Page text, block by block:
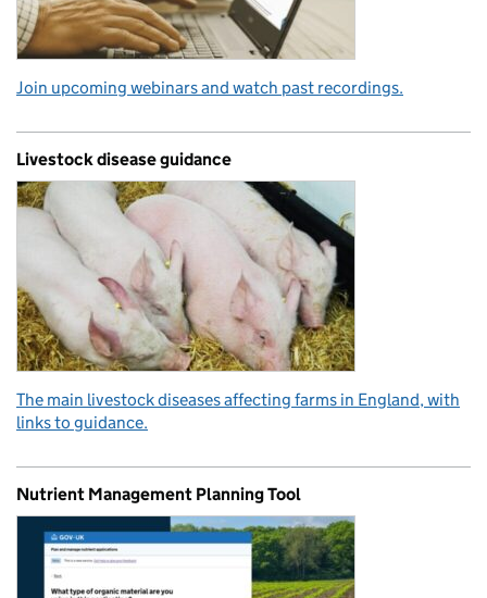
Join upcoming webinars and watch past recordings.
Livestock disease guidance
The main livestock diseases affecting farms in England, with
links to guidance.
Nutrient Management Planning Tool